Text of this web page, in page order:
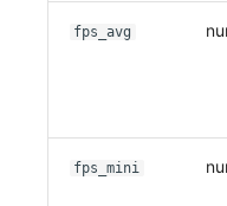
fps_avg
fps_mini